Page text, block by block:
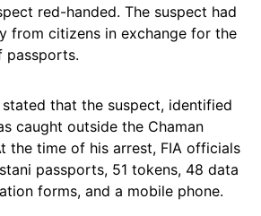
red-handed. The suspect had
from citizens in exchange for the
passports.
stated that the suspect, identified
caught outside the Chaman
the time of his arrest, FIA officials
passports, 51 tokens, 48 data
forms, and a mobile phone.